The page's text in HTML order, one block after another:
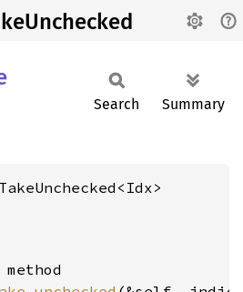
Search Summary
method